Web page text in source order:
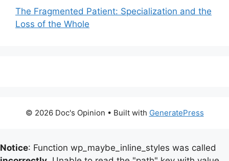
The Fragmented Patient: Specialization and the
Loss of the Whole
© 2026 Doc's Opinion • Built with GeneratePress
Notice: Function wp_maybe_inline_styles was called